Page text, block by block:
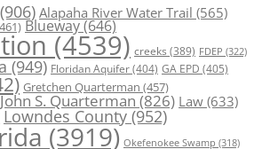
(906) Alapaha River Water Trail (565)
Blueway(646)
(4539) creeks (389) FDEP (322)
(949) Floridan Aquifer(404) GA EPD (405)
Gretchen Quarterman (457)
John S. Quarterman(826) Law(633)
Lowndes County (952)
(3919) Okefenokee Swamp (318)